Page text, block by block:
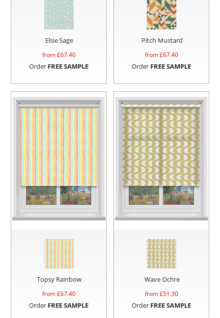
Elsie Sage
from £67.40
Order FREE SAMPLE
Pitch Mustard
from £67.40
Order FREE SAMPLE
Topsy Rainbow
from £67.40
Order FREE SAMPLE
Wave Ochre
from £51.30
Order FREE SAMPLE